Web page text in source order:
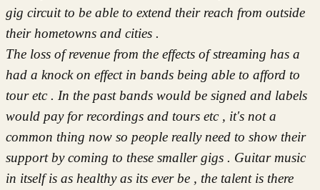
gig circuit to be able to extend their reach from outside
their hometowns and cities .
The loss of revenue from the effects of streaming has a
had a knock on effect in bands being able to afford to
tour etc . In the past bands would be signed and labels
would pay for recordings and tours etc , it's not a
common thing now so people really need to show their
support by coming to these smaller gigs . Guitar music
in itself is as healthy as its ever be , the talent is there